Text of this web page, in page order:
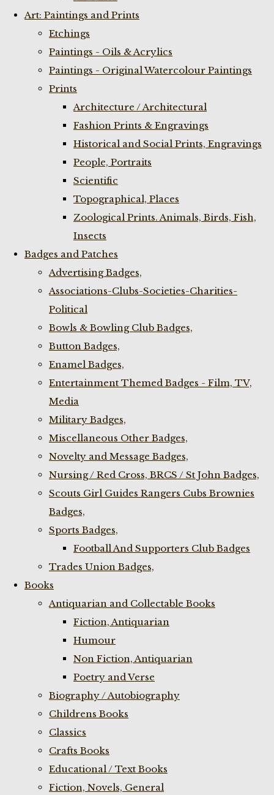
Art: Paintings and Prints
Etchings
Paintings - Oils & Acrylics
Paintings - Original Watercolour Paintings
Prints
Architecture / Architectural
Fashion Prints & Engravings
Historical and Social Prints, Engravings
People, Portraits
Scientific
Topographical, Places
Zoological Prints. Animals, Birds, Fish,
Insects
Badges and Patches
Advertising Badges,
Associations-Clubs-Societies-Charities-
Political
Bowls & Bowling Club Badges,
Button Badges,
Enamel Badges,
Entertainment Themed Badges - Film, TV,
Media
Military Badges,
Miscellaneous Other Badges,
Novelty and Message Badges,
Nursing / Red Cross, BRCS / St John Badges,
Scouts Girl Guides Rangers Cubs Brownies
Badges,
Sports Badges,
Football And Supporters Club Badges
Trades Union Badges,
Books
Antiquarian and Collectable Books
Fiction, Antiquarian
Humour
Non Fiction, Antiquarian
Poetry and Verse
Biography / Autobiography
Childrens Books
Classics
Crafts Books
Educational / Text Books
Fiction, Novels, General